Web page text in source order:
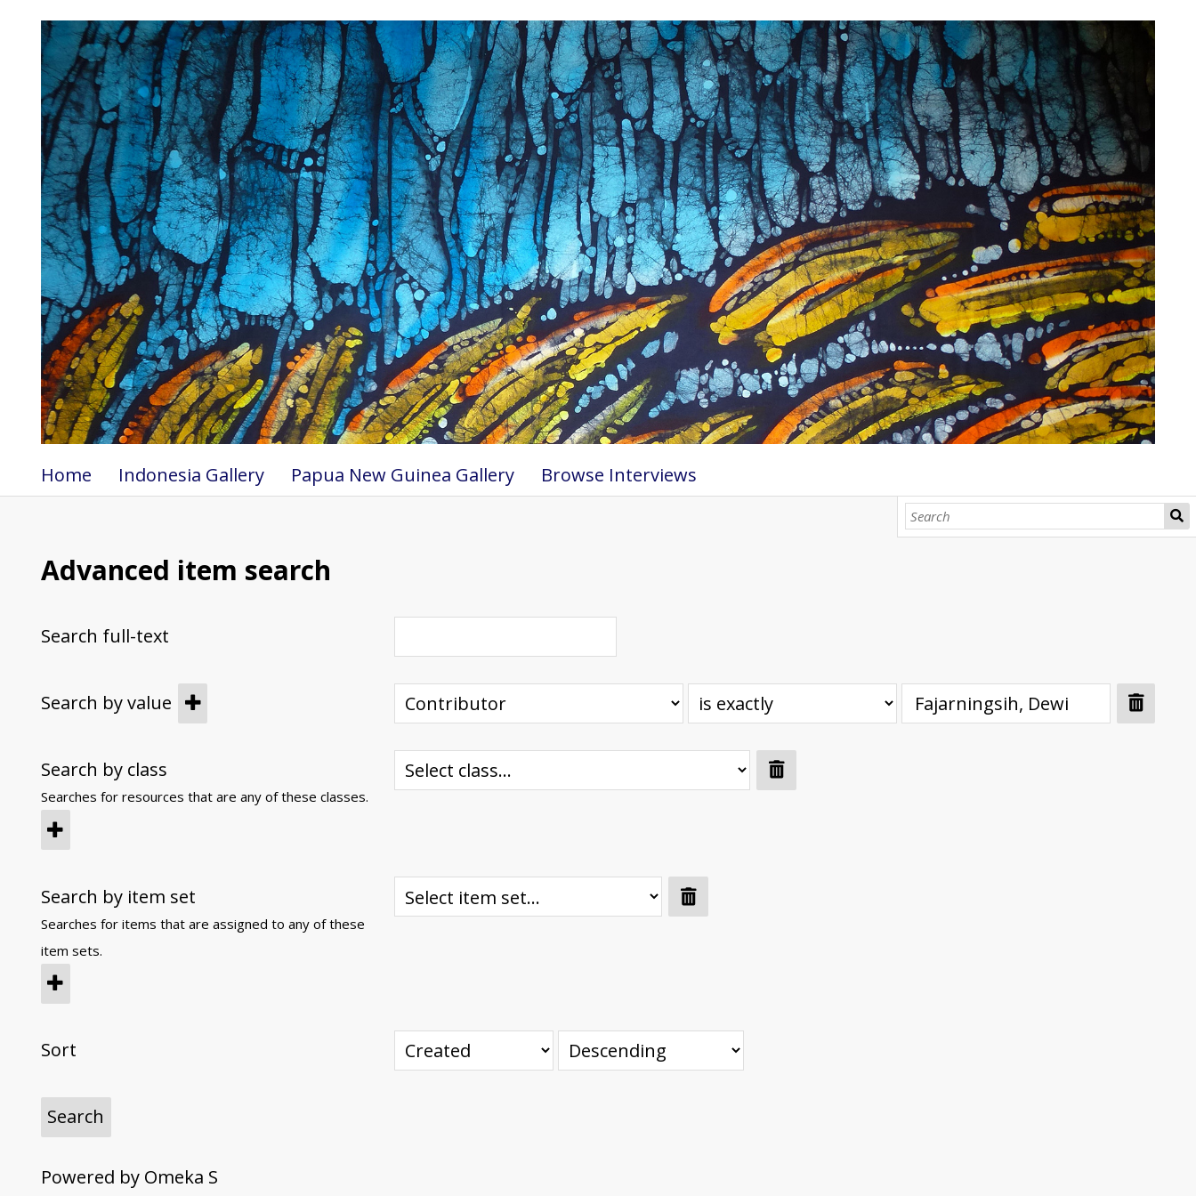
Home Indonesia Gallery Papua New Guinea Gallery Browse Interviews
Advanced item search
Search full-text
Search by value
Search by class
Searches for resources that are any of these classes.
Search by item set
Searches for items that are assigned to any of these
item sets.
Sort
Powered by Omeka S